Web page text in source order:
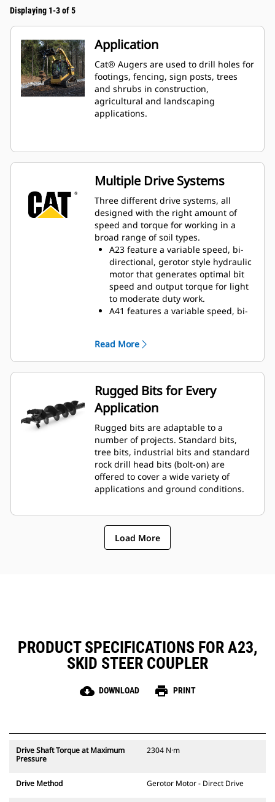
Displaying 1-3 of 5
Application
Cat® Augers are used to drill holes for
footings, fencing, sign posts, trees
and shrubs in construction,
agricultural and landscaping
applications.
Multiple Drive Systems
Three different drive systems, all
designed with the right amount of
speed and torque for working in a
broad range of soil types.
A23 feature a variable speed, bi-
directional, gerotor style hydraulic
motor that generates optimal bit
speed and output torque for light
to moderate duty work.
A41 features a variable speed, bi-
hydraulic motor mounted to a
planetary gear box for optimal bit
speed and output torque for
moderate to heavy-duty
applications.
A68 features variable speed, bi-
directional, double reduction
planetary drive hydraulic gear
motor mounted to a planetary
gear box for optimal bit speed and
output torque for moderate to
heavy-duty, high performance
drilling requirements.
Read More
Rugged Bits for Every
Application
Rugged bits are adaptable to a
number of projects. Standard bits,
tree bits, industrial bits and standard
rock drill head bits (bolt-on) are
offered to cover a wide variety of
applications and ground conditions.
Load More
PRODUCT SPECIFICATIONS FOR A23,
SKID STEER COUPLER
cloud_download DOWNLOAD print PRINT
Drive Shaft Torque at Maximum
Pressure
2304 N·m
Drive Method Gerotor Motor - Direct Drive